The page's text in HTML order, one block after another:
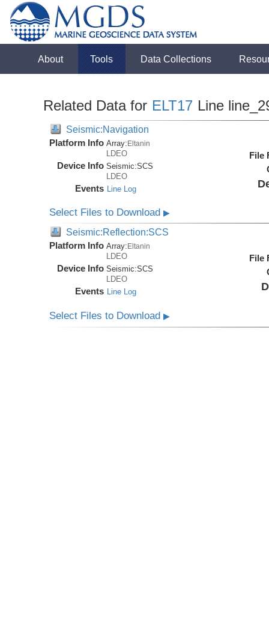
About Tools Data Collections
Related Data for ELT17 Line
Seismic:Navigation
Platform Info Array:Eltanin
LDEO
Device Info Seismic:SCS
LDEO
Events Line Log
File
Select Files to Download▶
Seismic:Reflection:SCS
Platform Info Array: Eltanin
LDEO
Device Info Seismic:SCS
LDEO
Events Line Log
File
Select Files to Download▶